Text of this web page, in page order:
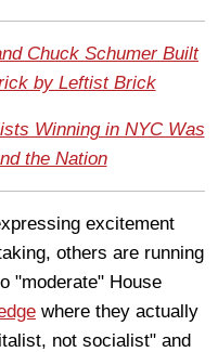
Chuck Schumer Built
by Leftist Brick
Winning in NYC Was
the Nation
excitement
others are running
"moderate" House
where they actually
not socialist" and